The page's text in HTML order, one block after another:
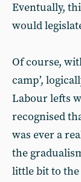
Eventually,
would
Of course,
camp’,
Labour lefts
recognised
was ever a
the
little bit to